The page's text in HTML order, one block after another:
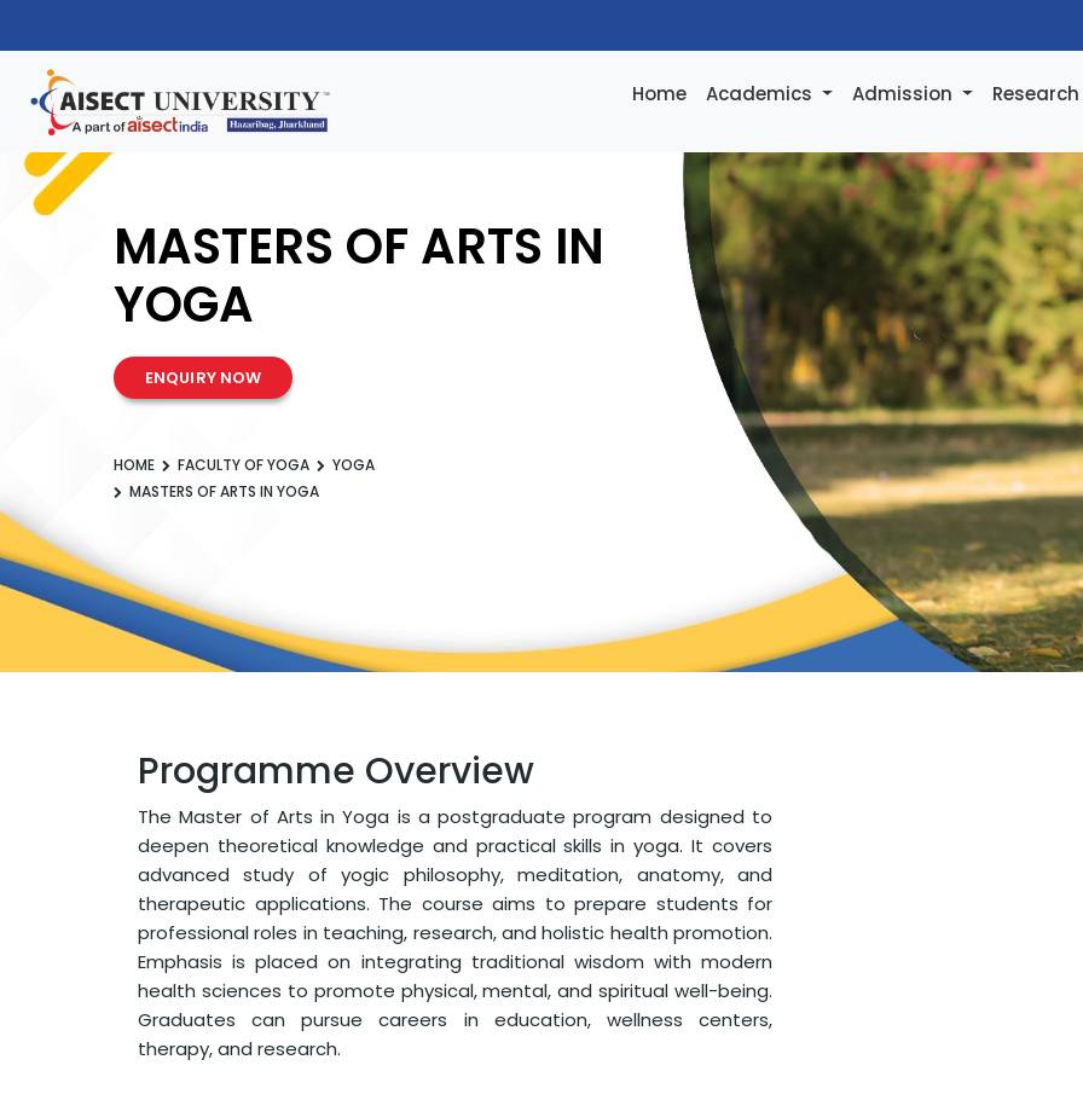
Home Academics Admission Research
MASTERS OF ARTS IN
YOGA
ENQUIRY NOW
HOME FACULTY OF YOGA
YOGA
MASTERS OF ARTS IN YOGA
Programme Overview
The Master of Arts in Yoga is a postgraduate program designed to
deepen theoretical knowledge and practical skills in yoga. It covers
advanced study of yogic philosophy, meditation, anatomy, and
therapeutic applications. The course aims to prepare students for
professional roles in teaching, research, and holistic health promotion.
Emphasis is placed on integrating traditional wisdom with modern
health sciences to promote physical, mental, and spiritual well-being.
Graduates can pursue careers in education, wellness centers,
therapy, and research.